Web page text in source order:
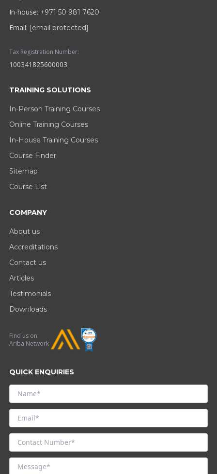
In-house: +971 50 981 7620
Email: [email protected]
Tax Registration Number:
100341825600003
TRAINING SOLUTIONS
In-Person Training Courses
Online Training Courses
In-House Training Courses
Course Finder
Sitemap
Course List
COMPANY
About us
Accreditations
Contact us
Articles
Testimonials
Downloads
Find us on
Ariba Network
QUICK ENQUIRIES